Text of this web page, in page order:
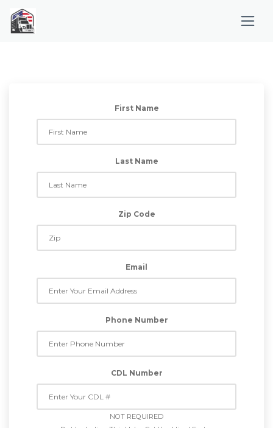
First Name
Last Name
Zip Code
Email
Phone Number
CDL Number
NOT REQUIRED